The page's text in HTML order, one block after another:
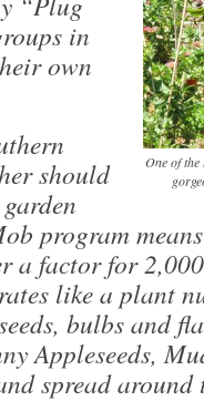
One of the
in
own
should
program
a factor for
like a plant
bulbs and
Appleseeds,
spread around